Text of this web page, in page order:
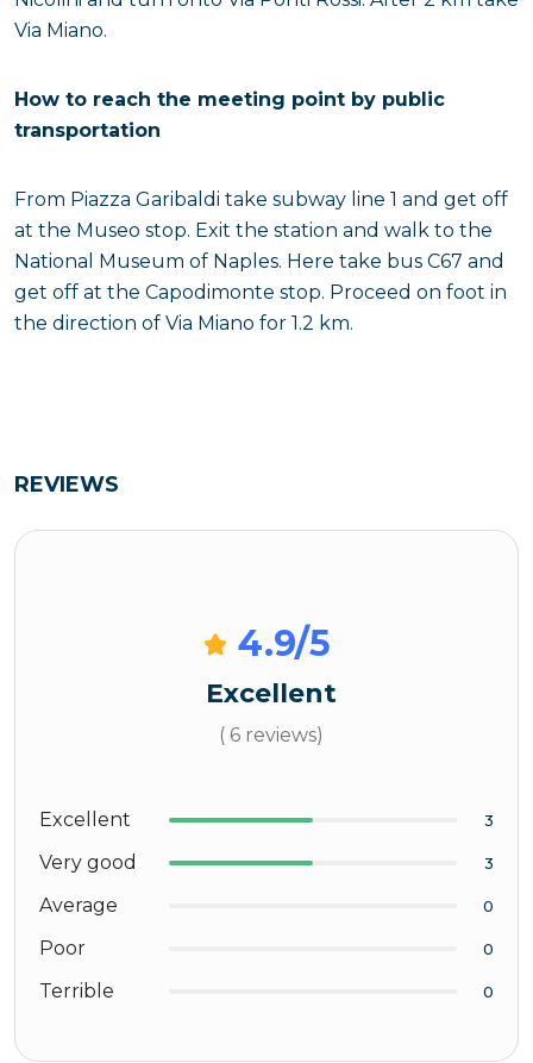
Via Miano.
How to reach the meeting point by public
transportation
From Piazza Garibaldi take subway line 1 and get off
at the Museo stop. Exit the station and walk to the
National Museum of Naples. Here take bus C67 and
get off at the Capodimonte stop. Proceed on foot in
the direction of Via Miano for 1.2 km.
REVIEWS
4.9/5
Excellent
( 6 reviews)
Excellent 3
Very good 3
Average 0
Poor 0
Terrible 0